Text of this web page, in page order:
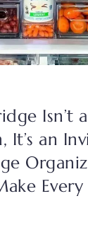
Isn’t a
It’s an
Every